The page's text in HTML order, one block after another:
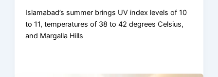
Islamabad’s summer brings UV index levels of 10
to 11, temperatures of 38 to 42 degrees Celsius,
and Margalla Hills